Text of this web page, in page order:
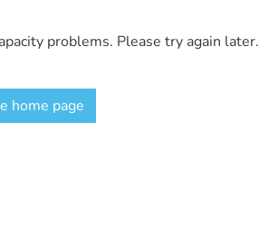
problems. Please try again later.
home page